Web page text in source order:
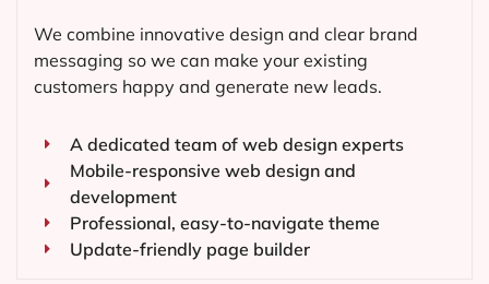
We combine innovative design and clear brand
messaging so we can make your existing
customers happy and generate new leads.
A dedicated team of web design experts
Mobile-responsive web design and
development
Professional, easy-to-navigate theme
Update-friendly page builder